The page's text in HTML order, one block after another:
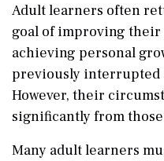
Adult learners often
goal of improving their
achieving personal
previously interrupted
However, their
significantly from
Many adult learners